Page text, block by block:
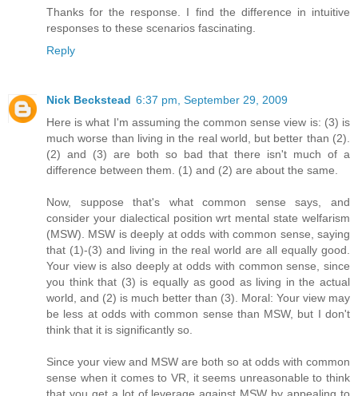
Thanks for the response. I find the difference in intuitive
responses to these scenarios fascinating.
Reply
Nick Beckstead 6:37 pm, September 29, 2009
Here is what I'm assuming the common sense view is: (3) is
much worse than living in the real world, but better than (2).
(2) and (3) are both so bad that there isn't much of a
difference between them. (1) and (2) are about the same.
Now, suppose that's what common sense says, and
consider your dialectical position wrt mental state welfarism
(MSW). MSW is deeply at odds with common sense, saying
that (1)-(3) and living in the real world are all equally good.
Your view is also deeply at odds with common sense, since
you think that (3) is equally as good as living in the actual
world, and (2) is much better than (3). Moral: Your view may
be less at odds with common sense than MSW, but I don't
think that it is significantly so.
Since your view and MSW are both so at odds with common
sense when it comes to VR, it seems unreasonable to think